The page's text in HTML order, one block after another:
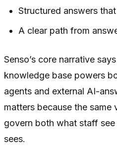
Structured answers
A clear path from
Senso’s core narrative
knowledge base powers
agents and external AI-
matters because the same
govern both what staff
sees.